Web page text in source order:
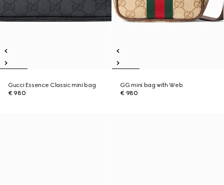
Gucci Essence Classic mini bag
€ 980
GG mini bag with Web
€ 980